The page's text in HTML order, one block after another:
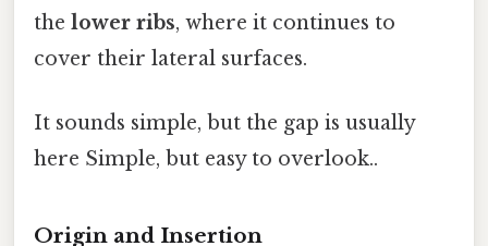
the lower ribs, where it continues to
cover their lateral surfaces.
It sounds simple, but the gap is usually
here Simple, but easy to overlook..
Origin and Insertion